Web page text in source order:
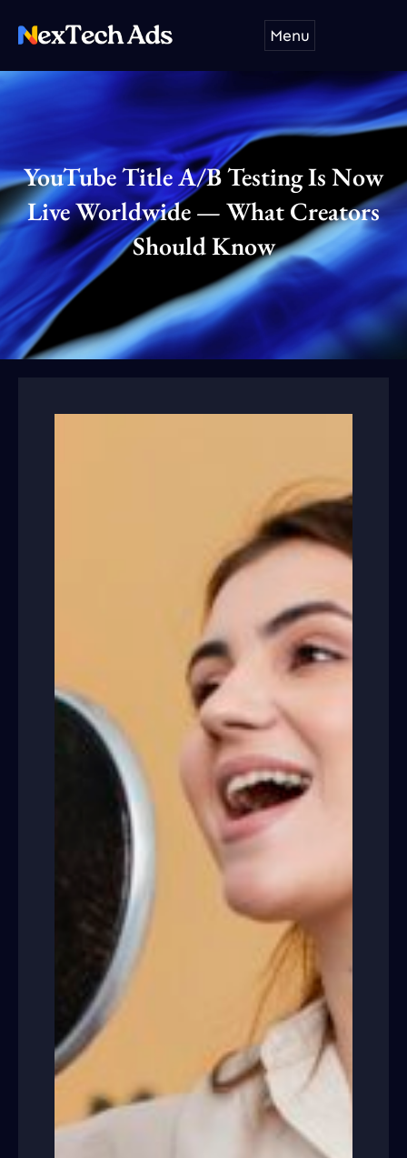
content
Menu
YouTube Title A/B Testing Is Now
Live Worldwide — What Creators
Should Know